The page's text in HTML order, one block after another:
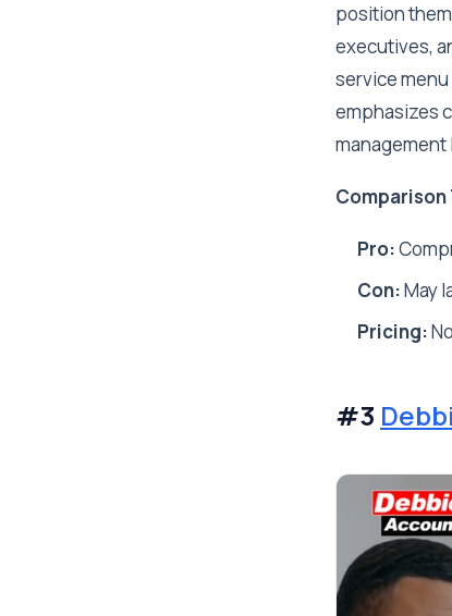
position
executives,
service
emphasizes
Comparison
Pro:
Con:May
Pricing:
#3